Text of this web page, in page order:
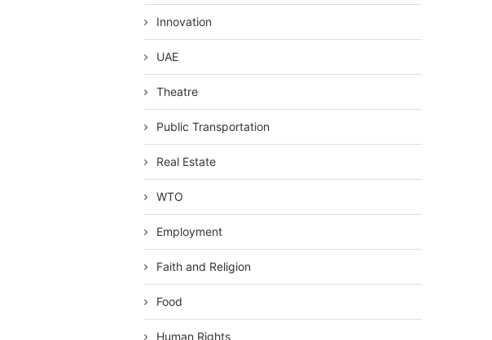
Innovation
UAE
Theatre
Public Transportation
Real Estate
WTO
Employment
Faith and Religion
Food
Human Rights